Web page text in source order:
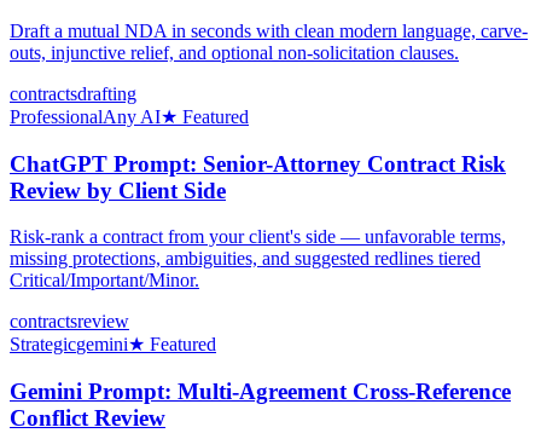
Draft a mutual NDA in seconds with clean modern language, carve-
outs, injunctive relief, and optional non-solicitation clauses.
contractsdrafting
ProfessionalAny AI★ Featured
ChatGPT Prompt: Senior-Attorney Contract Risk
Review by Client Side
Risk-rank a contract from your client's side — unfavorable terms,
missing protections, ambiguities, and suggested redlines tiered
Critical/Important/Minor.
contractsreview
Strategicgemini★ Featured
Gemini Prompt: Multi-Agreement Cross-Reference
Conflict Review